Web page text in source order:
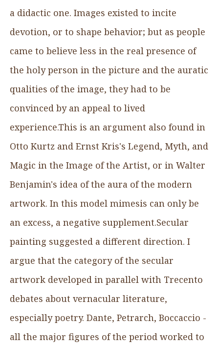
a didactic one. Images existed to incite
devotion, or to shape behavior; but as people
came to believe less in the real presence of
the holy person in the picture and the auratic
qualities of the image, they had to be
convinced by an appeal to lived
experience.This is an argument also found in
Otto Kurtz and Ernst Kris's Legend, Myth, and
Magic in the Image of the Artist, or in Walter
Benjamin's idea of the aura of the modern
artwork. In this model mimesis can only be
an excess, a negative supplement.Secular
painting suggested a different direction. I
argue that the category of the secular
artwork developed in parallel with Trecento
debates about vernacular literature,
especially poetry. Dante, Petrarch, Boccaccio -
all the major figures of the period worked to